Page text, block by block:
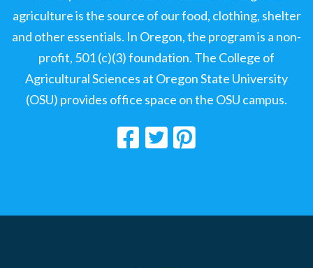
agriculture is the source of our food, clothing, shelter
and other essentials. In Oregon, the program is a non-
profit, 501 (c)(3) foundation. The College of
Agricultural Sciences at Oregon State University
(OSU) provides office space on the OSU campus.